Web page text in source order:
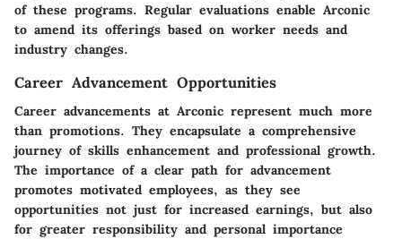
of these programs. Regular evaluations enable Arconic
to amend its offerings based on worker needs and
industry changes.
Career Advancement Opportunities
Career advancements at Arconic represent much more
than promotions. They encapsulate a comprehensive
journey of skills enhancement and professional growth.
The importance of a clear path for advancement
promotes motivated employees, as they see
opportunities not just for increased earnings, but also
for greater responsibility and personal importance